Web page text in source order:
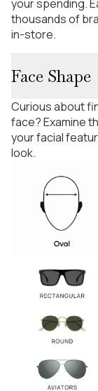
your spending.
thousands of
in-store.
Face Shape
Curious about
face? Examine
your facial
look.